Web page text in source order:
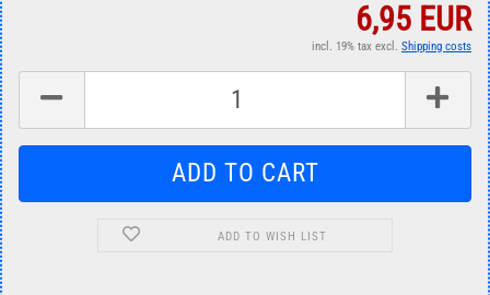
6,95 EUR
incl. 19% tax excl. Shipping costs
ADD TO WISH LIST